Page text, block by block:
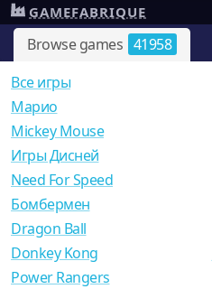
Browse games 41958
GAMEFABRIQUE
Все игры
Mарио
Mickey Mouse
Игры Дисней
Need For Speed
Бомбермен
Dragon Ball
Donkey Kong
Power Rangers